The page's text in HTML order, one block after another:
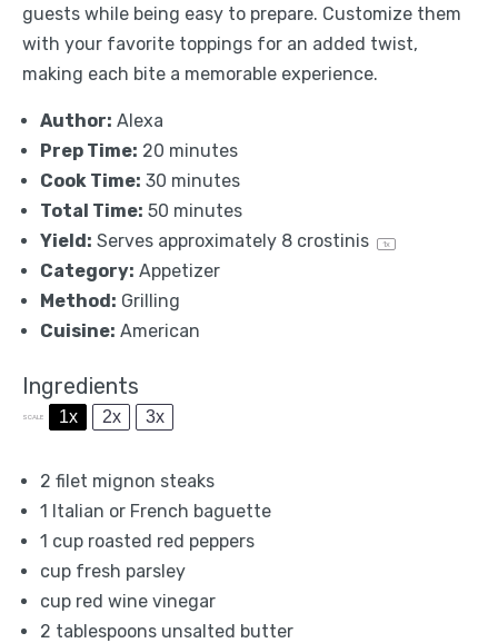
guests while being easy to prepare. Customize them
with your favorite toppings for an added twist,
making each bite a memorable experience.
Author: Alexa
Prep Time: 20 minutes
Cook Time: 30 minutes
Total Time: 50 minutes
Yield: Serves approximately 8 crostinis 1x
Category: Appetizer
Method: Grilling
Cuisine: American
Ingredients
SCALE 1x 2x 3x
2 filet mignon steaks
1 Italian or French baguette
1 cup roasted red peppers
cup fresh parsley
cup red wine vinegar
2 tablespoons unsalted butter